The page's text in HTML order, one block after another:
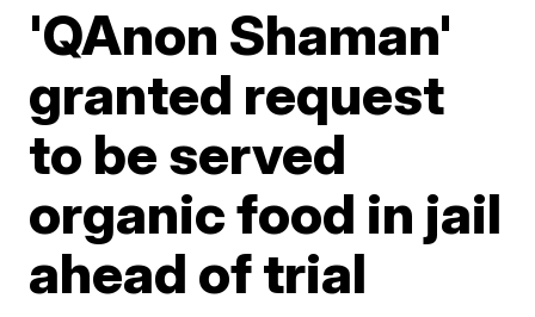
'QAnon Shaman'
granted request
to be served
organic food in jail
ahead of trial